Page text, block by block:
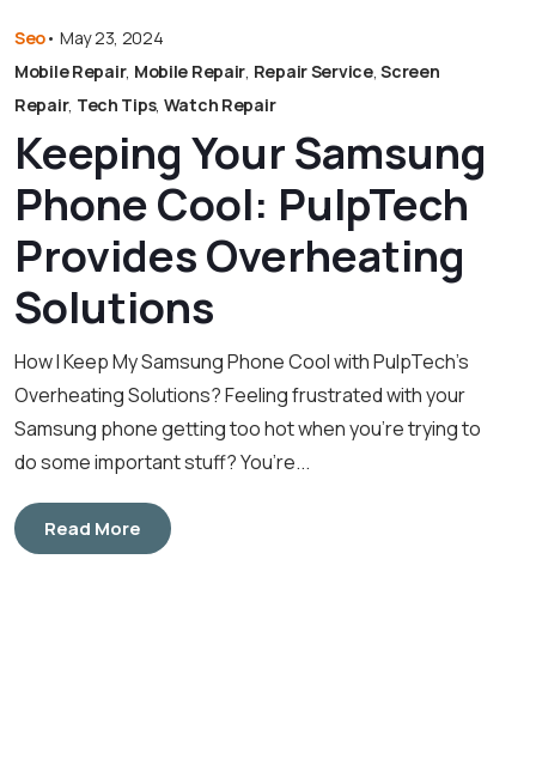
Seo• May 23, 2024
Mobile Repair, Mobile Repair, Repair Service,Screen
Repair, Tech Tips, Watch Repair
Keeping Your Samsung
Phone Cool: PulpTech
Provides Overheating
Solutions
How I Keep My Samsung Phone Cool with PulpTech’s
Overheating Solutions? Feeling frustrated with your
Samsung phone getting too hot when you’re trying to
do some important stuff? You’re...
Read More